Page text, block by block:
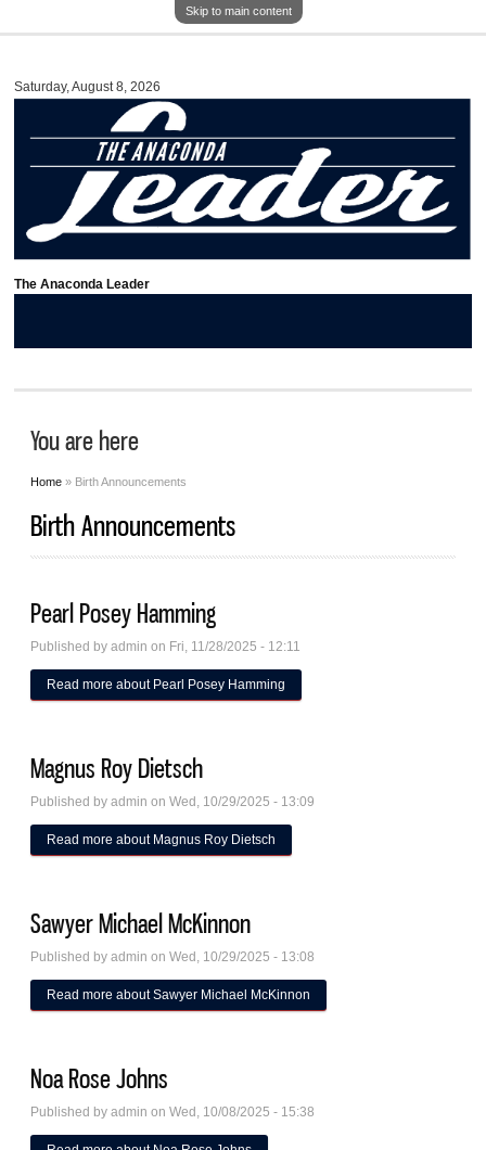
Skip to main content
Saturday, August 8, 2026
The Anaconda Leader
You are here
Home » Birth Announcements
Birth Announcements
Pearl Posey Hamming
Published byadmin on Fri, 11/28/2025 - 12:11
Read more about Pearl Posey Hamming
Magnus Roy Dietsch
Published byadmin on Wed, 10/29/2025 - 13:09
Read more about Magnus Roy Dietsch
Sawyer Michael McKinnon
Published byadmin on Wed, 10/29/2025 - 13:08
Read more about Sawyer Michael McKinnon
Noa Rose Johns
Published byadmin on Wed, 10/08/2025 - 15:38